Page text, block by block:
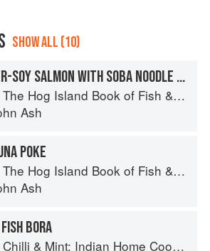
SHOW ALL (10)
GINGER-SOY SALMON WITH SOBA NOODLE SALAD
The Hog Island Book of Fish & Seafood: Culinary Treasures from Our Waters
Ash
POKE
The Hog Island Book of Fish & Seafood: Culinary Treasures from Our Waters
Ash
BORA
Chilli & Mint: Indian Home Cooking from A British Kitchen